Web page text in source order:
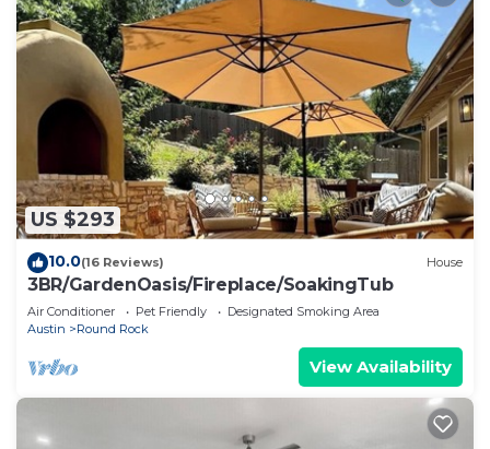
US $293
10.0(16 Reviews) House
3BR/GardenOasis/Fireplace/SoakingTub
Air Conditioner Pet Friendly
Designated Smoking Area
Austin
Round Rock
View Availability